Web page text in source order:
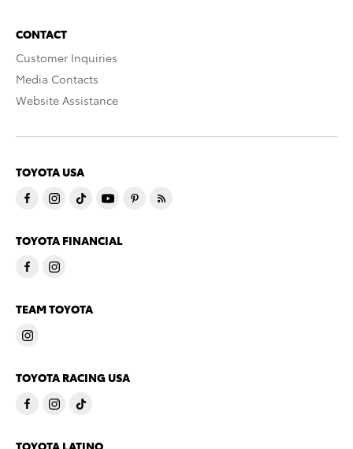
CONTACT
Customer Inquiries
Media Contacts
Website Assistance
TOYOTA USA
TOYOTA FINANCIAL
TEAM TOYOTA
TOYOTA RACING USA